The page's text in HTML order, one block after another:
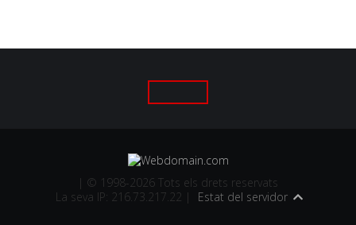
| © 1998-2026 Tots els drets reservats
La seva IP: 216.73.217.22 |
Estat del servidor